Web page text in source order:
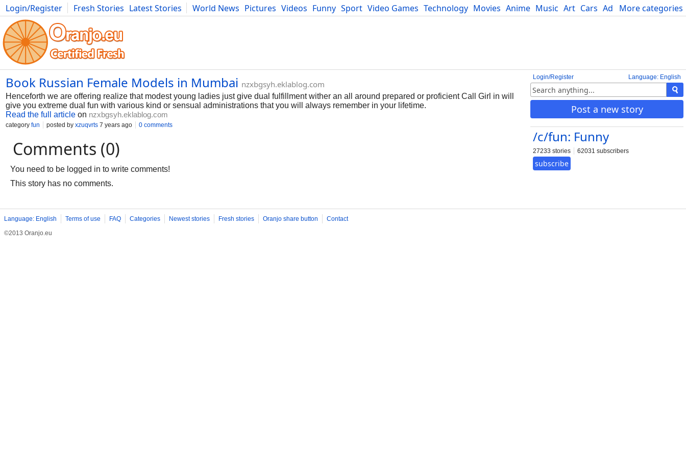
More categories
Login/Register Fresh Stories Latest Stories World News Pictures Videos Funny Sport Video Games Technology Movies Anime Music Art Cars Advice Science
Photography Comics Bulgaria Fitness Food Literature Developers Blog
Language: English
Login/Register
Post a new story
/c/fun: Funny
27233 stories 62031 subscribers
subscribe
Book Russian Female Models in Mumbai nzxbgsyh.eklablog.com
Henceforth we are offering realize that modest young ladies just give dual fulfillment wither an all around prepared or proficient Call Girl in will
give you extreme dual fun with various kind or sensual administrations that you will always remember in your lifetime.
Read the full article on nzxbgsyh.eklablog.com
category fun posted by xzuqvrts 7 years ago 0 comments
Comments (0)
You need to be logged in to write comments!
This story has no comments.
Language: English Terms of use FAQ Categories Newest stories Fresh stories Oranjo share button
Contact
©2013 Oranjo.eu